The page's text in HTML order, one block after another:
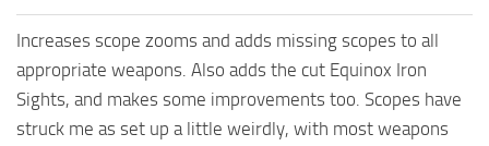
Increases scope zooms and adds missing scopes to all
appropriate weapons. Also adds the cut Equinox Iron
Sights, and makes some improvements too. Scopes have
struck me as set up a little weirdly, with most weapons